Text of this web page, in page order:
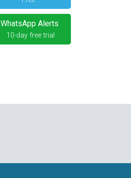
WhatsApp Alerts
10-day free trial